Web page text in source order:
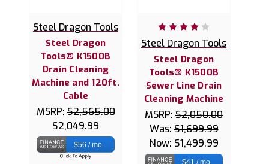
Steel Dragon Tools
Steel Dragon
Tools® K1500B
Drain Cleaning
Machine and 120ft.
Cable
MSRP:$2,565.00
$2,049.99
$56 / mo
Steel Dragon Tools
Steel Dragon
Tools® K1500B
Sewer Line Drain
Cleaning Machine
MSRP: $2,050.00
Was:$1,699.99
Now: $1,499.99
$41 / mo